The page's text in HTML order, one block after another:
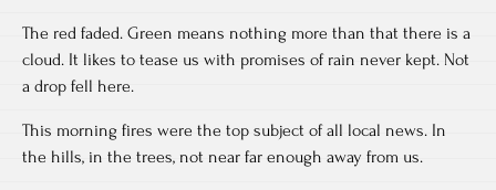
The red faded. Green means nothing more than that there is a
cloud. It likes to tease us with promises of rain never kept. Not
a drop fell here.
This morning fires were the top subject of all local news. In
the hills, in the trees, not near far enough away from us.